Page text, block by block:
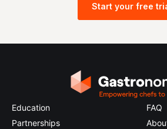
Start your free
Education
Partnerships
FAQ